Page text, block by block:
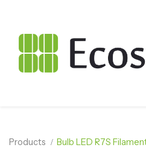
Products Bulb LED R7S